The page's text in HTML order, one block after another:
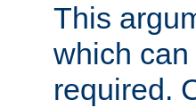
This
which
required.